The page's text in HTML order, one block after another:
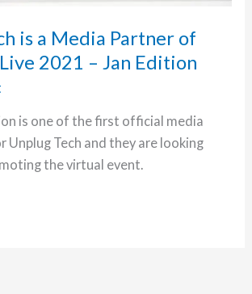
is a Media Partner of
2021 – Jan Edition
is one of the first official media
Unplug Tech and they are looking
the virtual event.